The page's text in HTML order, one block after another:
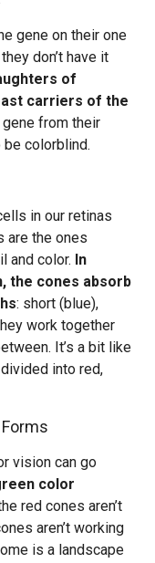
gene on their one
don’t have it
of
carriers of the
from their
colorblind.
in our retinas
are the ones
and color. In
the cones absorb
: short (blue),
work together
It’s a bit like
into red,
vision can go
color
red cones aren’t
aren’t working
is a landscape